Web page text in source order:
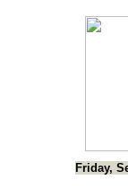
Friday,